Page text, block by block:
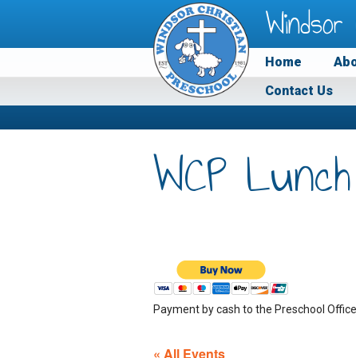
Home
Contact Us
WCP
Payment by cash to the Preschool
« All Events